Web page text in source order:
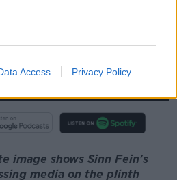
Access Privacy Policy
themselves into work on
To Look At It' - Why Ireland
image shows Sinn Fein's
media on the plinth